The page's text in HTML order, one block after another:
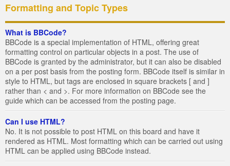
Formatting and Topic Types
What is BBCode?
BBCode is a special implementation of HTML, offering great
formatting control on particular objects in a post. The use of
BBCode is granted by the administrator, but it can also be disabled
on a per post basis from the posting form. BBCode itself is similar in
style to HTML, but tags are enclosed in square brackets [ and ]
rather than < and >. For more information on BBCode see the
guide which can be accessed from the posting page.
Can I use HTML?
No. It is not possible to post HTML on this board and have it
rendered as HTML. Most formatting which can be carried out using
HTML can be applied using BBCode instead.